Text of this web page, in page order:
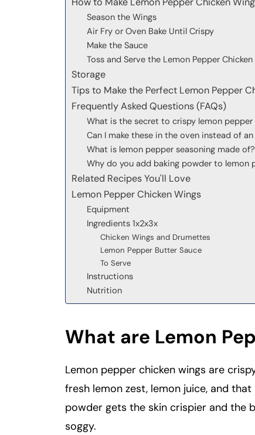
Season the Wings
Air Fry or Oven Bake Until Crispy
Make the Sauce
Toss and Serve the Lemon Pepper
Storage
Tips to Make the Perfect Lemon Pepper
Frequently Asked Questions (FAQs)
What is the secret to crispy lemon pepper
Can I make these in the oven instead of
What is lemon pepper seasoning made of?
Why do you add baking powder to lemon
Related Recipes You'll Love
Lemon Pepper Chicken Wings
Equipment
Ingredients 1x2x3x
Chicken Wings and Drumettes
Lemon Pepper Butter Sauce
To Serve
Instructions
Nutrition
What are Lemon
Lemon pepper chicken wings are
fresh lemon zest, lemon juice, and
powder gets the skin crispier and the
soggy.